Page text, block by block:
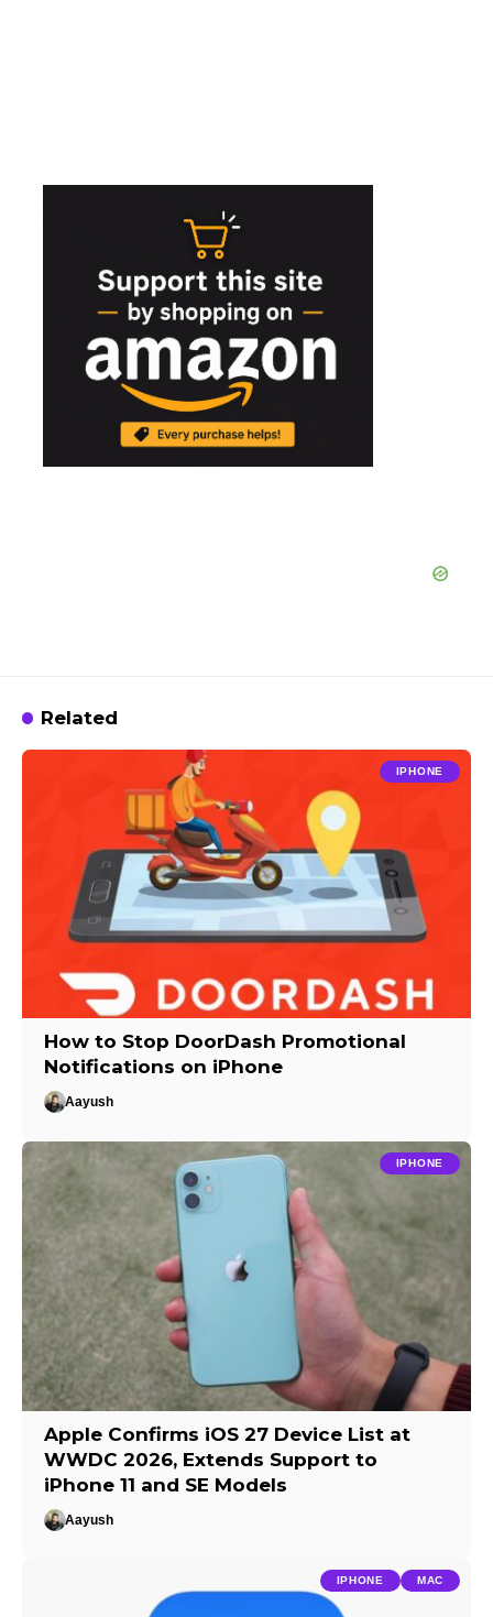
Related
IPHONE
How to Stop DoorDash Promotional
Notifications on iPhone
Aayush
IPHONE
Apple Confirms iOS 27 Device List at
WWDC 2026, Extends Support to
iPhone 11 and SE Models
Aayush
IPHONE MAC